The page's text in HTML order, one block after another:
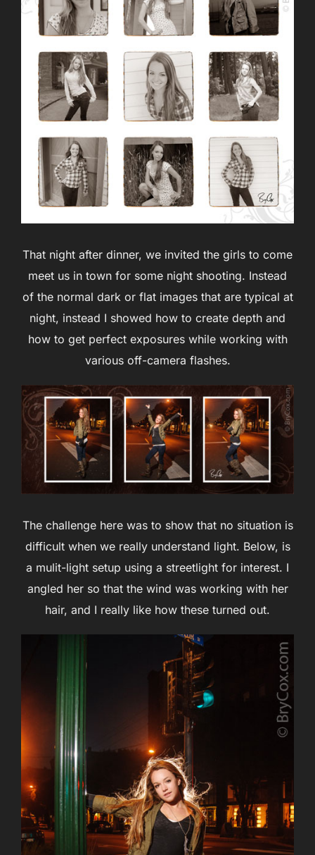
That night after dinner, we invited the girls to come
meet us in town for some night shooting. Instead
of the normal dark or flat images that are typical at
night, instead I showed how to create depth and
how to get perfect exposures while working with
various off-camera flashes.
The challenge here was to show that no situation is
difficult when we really understand light. Below, is
a mulit-light setup using a streetlight for interest. I
angled her so that the wind was working with her
hair, and I really like how these turned out.